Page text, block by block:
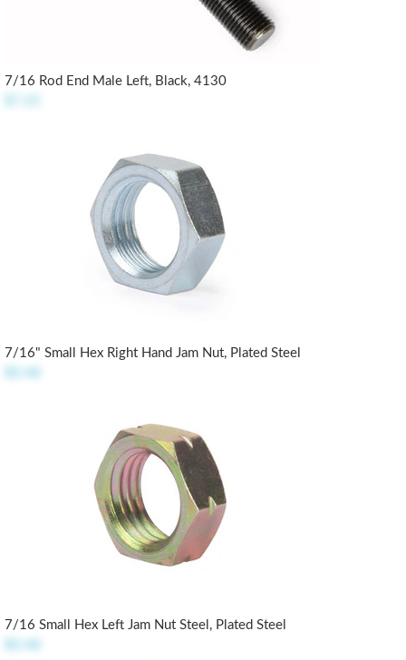
7/16 Rod End Male Left, Black, 4130
7/16" Small Hex Right Hand Jam Nut, Plated Steel
7/16 Small Hex Left Jam Nut Steel, Plated Steel